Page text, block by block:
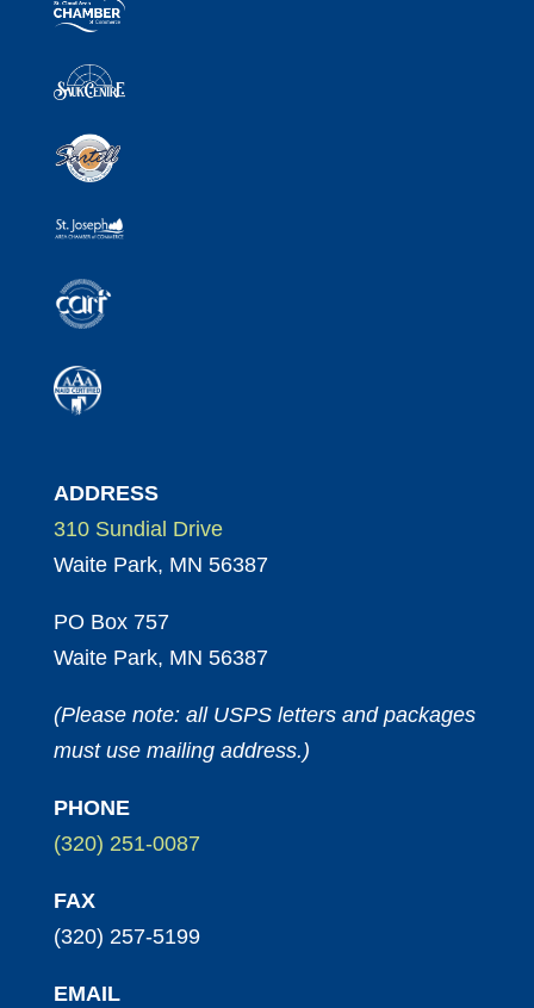
ADDRESS
310 Sundial Drive
Waite Park, MN 56387
PO Box 757
Waite Park, MN 56387
(Please note: all USPS letters and packages
must use mailing address.)
PHONE
(320) 251-0087
FAX
(320) 257-5199
EMAIL